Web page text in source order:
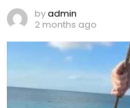
byadmin
2 months ago